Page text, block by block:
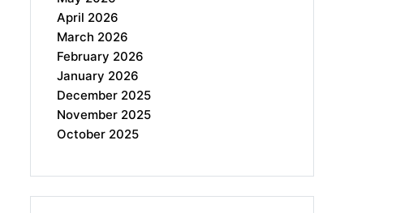
April 2026
March 2026
February 2026
January 2026
December 2025
November 2025
October 2025